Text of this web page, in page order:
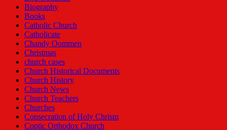
Biography
Books
Catholic Church
Catholicate
Chandy Oommen
Christmas
church cases
Church Historical Documents
Church History
Church News
Church Teachers
Churches
Consecration of Holy Chrism
Coptic Orthodox Church